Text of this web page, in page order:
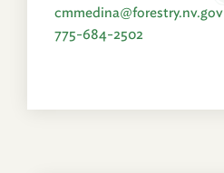
cmmedina@forestry.nv.gov
775-684-2502